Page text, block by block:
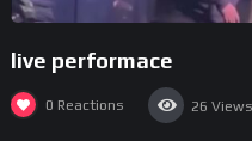
live performace
0 Reactions 26 Views